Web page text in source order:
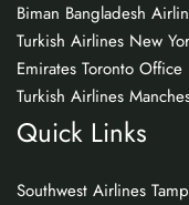
Biman Bangladesh
Turkish Airlines New
Emirates Toronto
Turkish Airlines
Quick Links
Southwest Airlines